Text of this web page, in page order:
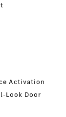
Activation
Look Door